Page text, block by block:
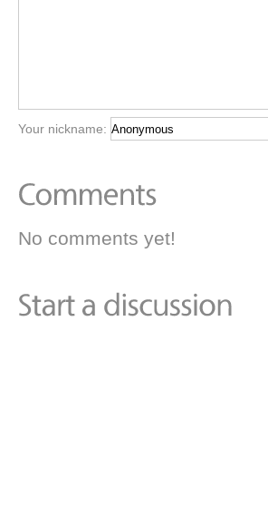
Your nickname:
No comments yet!